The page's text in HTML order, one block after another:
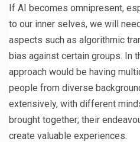
If AI becomes omnipresent,
to our inner selves, we will
aspects such as algorithmic
bias against certain groups. In
approach would be having
people from diverse
extensively, with different
brought together; their
create valuable experiences.